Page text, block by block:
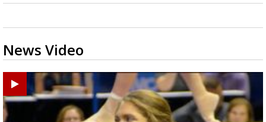
News Video